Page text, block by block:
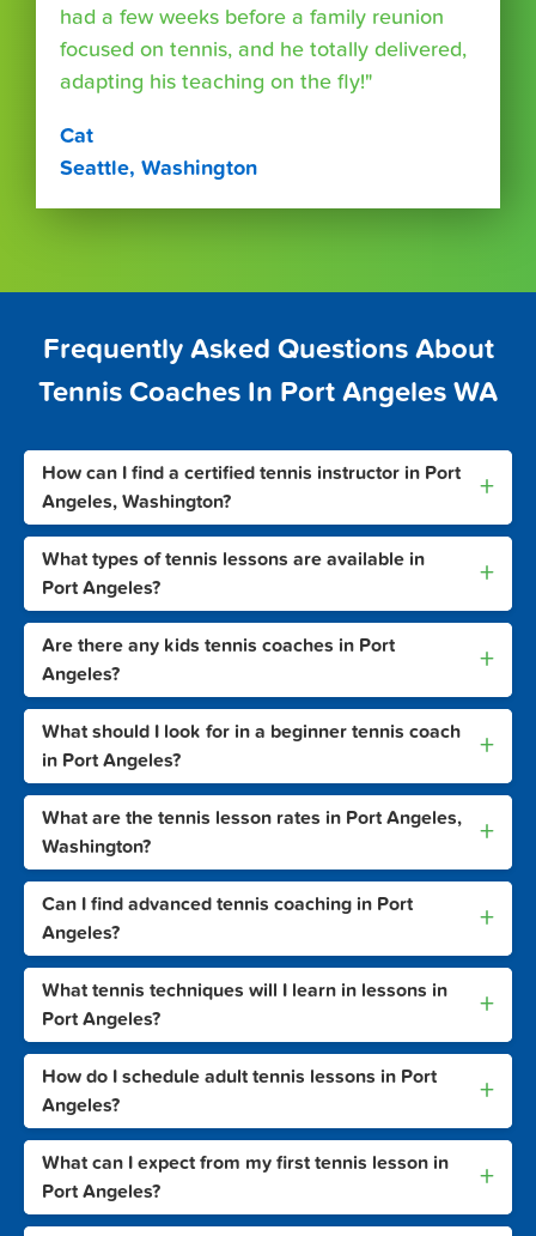
had a few weeks before a family reunion
focused on tennis, and he totally delivered,
adapting his teaching on the fly!"
Cat
Seattle, Washington
Frequently Asked Questions About
Tennis Coaches In Port Angeles WA
How can I find a certified tennis instructor in Port
Angeles, Washington?
+
What types of tennis lessons are available in
Port Angeles?
+
Are there any kids tennis coaches in Port
Angeles?
+
What should I look for in a beginner tennis coach
in Port Angeles?
+
What are the tennis lesson rates in Port Angeles,
Washington?
+
Can I find advanced tennis coaching in Port
Angeles?
+
What tennis techniques will I learn in lessons in
Port Angeles?
+
How do I schedule adult tennis lessons in Port
Angeles?
+
What can I expect from my first tennis lesson in
Port Angeles?
+